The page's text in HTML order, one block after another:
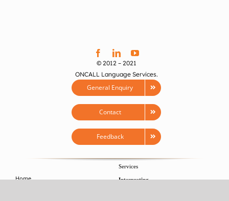
© 2012 – 2021
ONCALL Language Services.
General Enquiry
Contact
Feedback
Home
Services
Interpreting